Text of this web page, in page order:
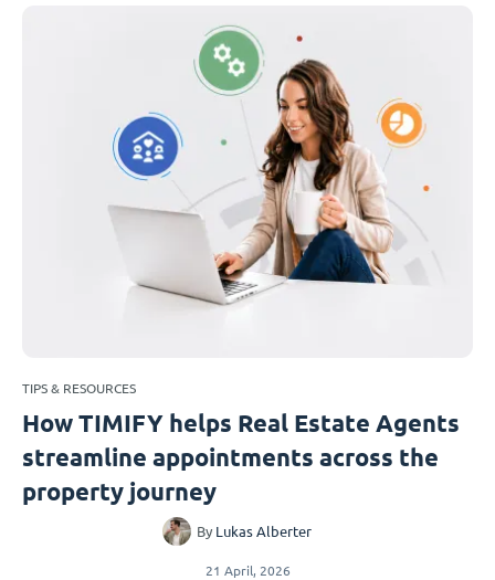
TIPS & RESOURCES
How TIMIFY helps Real Estate Agents
streamline appointments across the
property journey
By Lukas Alberter
21 April, 2026